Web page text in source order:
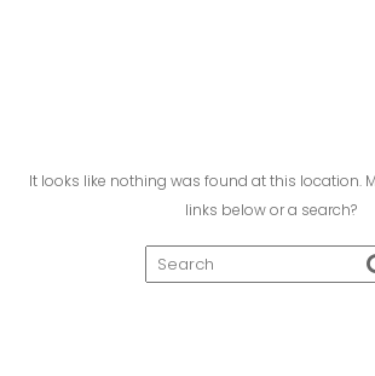
It looks like nothing was found at this location.
links below or a search?